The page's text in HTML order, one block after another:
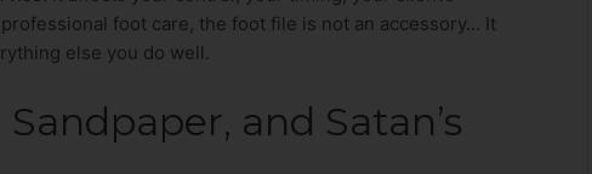
foot care, the foot file is not an accessory… It
else you do well.
and Satan’s